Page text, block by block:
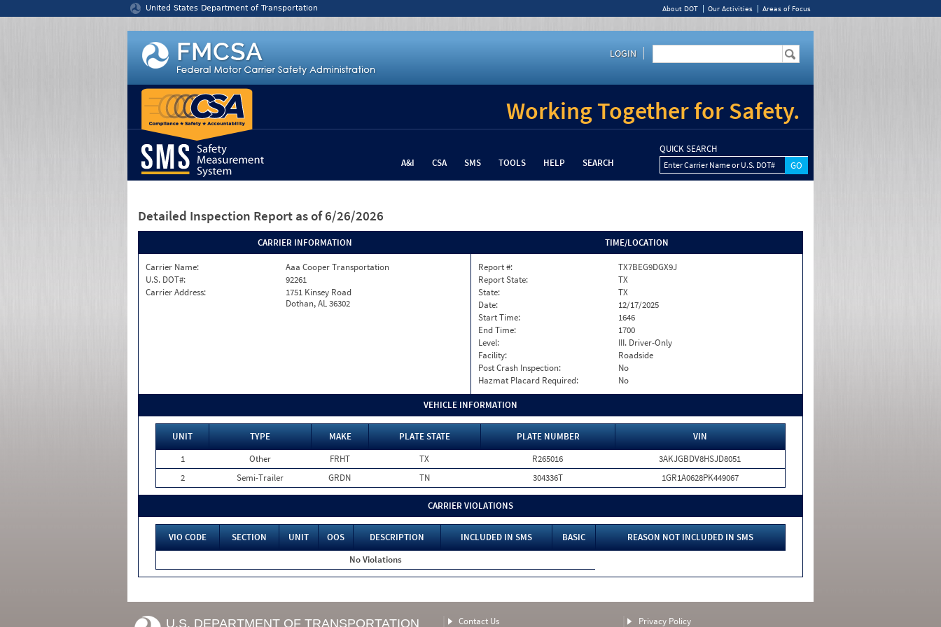
United States Department of Transportation About DOT Our Activities Areas of Focus
LOGIN
Working Together for Safety.
A&I CSA SMS TOOLS HELP SEARCH
QUICK SEARCH
Enter Carrier Name or U.S. DOT#
Detailed Inspection Report as of 6/26/2026
CARRIER INFORMATION
Carrier Name:
Aaa Cooper Transportation
U.S. DOT#:
92261
Carrier Address:
1751 Kinsey Road
Dothan, AL 36302
TIME/LOCATION
Report #:
TX7BEG9DGX9J
Report State:
TX
State:
TX
Date:
12/17/2025
Start Time:
1646
End Time:
1700
Level:
III. Driver-Only
Facility:
Roadside
Post Crash Inspection:
No
Hazmat Placard Required:
No
VEHICLE INFORMATION
UNIT TYPE MAKE PLATE STATE PLATE NUMBER
VIN
1
Other FRHT TX R265016
3AKJGBDV8HSJD8051
2
Semi-Trailer GRDN TN 304336T 1GR1A0628PK449067
CARRIER VIOLATIONS
VIO CODE SECTION UNIT OOS DESCRIPTION INCLUDED IN SMS BASIC
REASON NOT INCLUDED IN SMS
No Violations
U.S. DEPARTMENT OF TRANSPORTATION Contact Us Privacy Policy